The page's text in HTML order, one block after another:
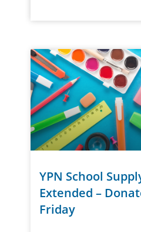
YPN School
Extended –
Friday